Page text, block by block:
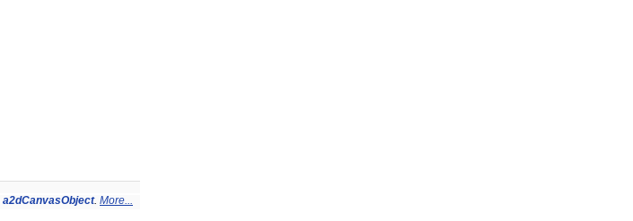
a2dCanvasObject. More...